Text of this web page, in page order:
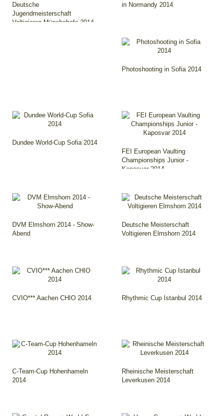
Deutsche
Jugendmeisterschaft
Voltigieren Münchehofe 2014
in Normandy 2014
Photoshooting in Sofia 2014
Dundee World-Cup Sofia 2014
FEI European Vaulting
Championships Junior -
Kaposvar 2014
DVM Elmshorn 2014 - Show-
Abend
Deutsche Meisterschaft
Voltigieren Elmshorn 2014
CVIO*** Aachen CHIO 2014 Rhythmic Cup Istanbul 2014
C-Team-Cup Hohenhameln
2014
Rheinische Meisterschaft
Leverkusen 2014